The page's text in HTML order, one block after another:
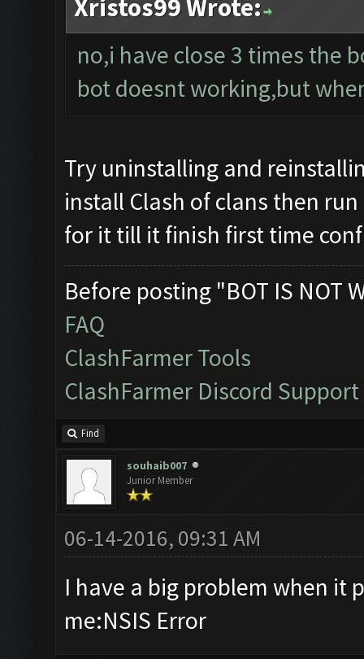
Xristos99 Wrote:
no,i have close 3 times the
bot doesnt working,but
Try uninstalling and
install Clash of clans then
for it till it finish first time
Before posting "BOT IS NOT
FAQ
ClashFarmer Tools
ClashFarmer Discord Support
Find
souhaib007
Junior Member
06-14-2016, 09:31 AM
I have a big problem when it
me:NSIS Error